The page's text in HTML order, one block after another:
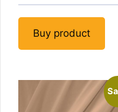
Buy product